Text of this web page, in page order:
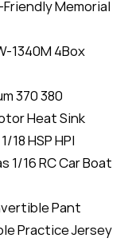
Memorial
1340M 4Box
370 380
Heat Sink
18 HSP HPI
1/16 RC Car Boat
Pant
Practice Jersey